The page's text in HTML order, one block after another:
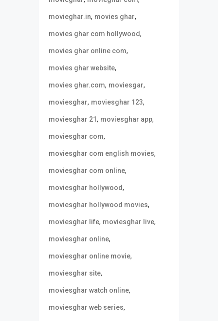
movieghar.in, movies ghar,
movies ghar com hollywood,
movies ghar online com,
movies ghar website,
movies ghar.com, moviesgar,
moviesghar, moviesghar 123,
moviesghar 21, moviesghar app,
moviesghar com,
moviesghar com english movies,
moviesghar com online,
moviesghar hollywood,
moviesghar hollywood movies,
moviesghar life, moviesghar live,
moviesghar online,
moviesghar online movie,
moviesghar site,
moviesghar watch online,
moviesghar web series,